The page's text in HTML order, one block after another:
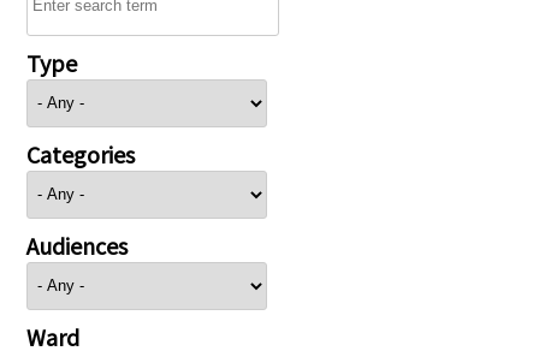
Type
Categories
Audiences
Ward